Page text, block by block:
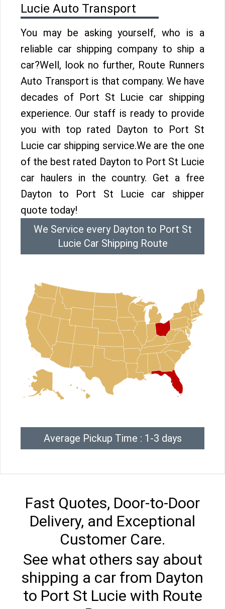
Lucie Auto Transport
You may be asking yourself, who is a
reliable car shipping company to ship a
car?Well, look no further, Route Runners
Auto Transport is that company. We have
decades of Port St Lucie car shipping
experience. Our staff is ready to provide
you with top rated Dayton to Port St
Lucie car shipping service.We are the one
of the best rated Dayton to Port St Lucie
car haulers in the country. Get a free
Dayton to Port St Lucie car shipper
quote today!
We Service every Dayton to Port St
Lucie Car Shipping Route
Average Pickup Time : 1-3 days
Fast Quotes, Door-to-Door
Delivery, and Exceptional
Customer Care.
See what others say about
shipping a car from Dayton
to Port St Lucie with Route